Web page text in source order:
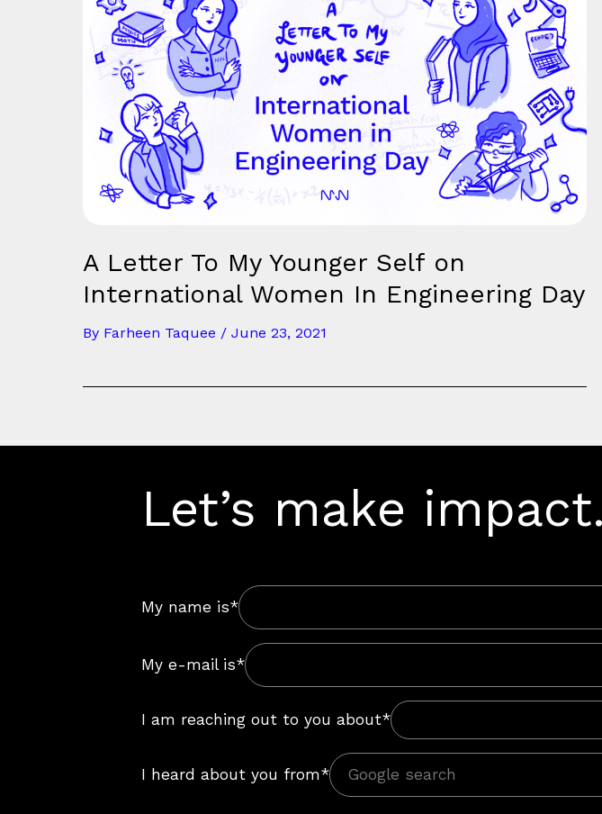
A Letter To My Younger Self on
International Women In Engineering Day
By Farheen Taquee / June 23, 2021
Let’s make impact.
My name is*
My e-mail is*
I am reaching out to you about*
I heard about you from*